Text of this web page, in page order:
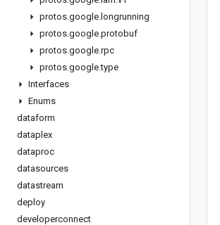
protos.google. longrunning
protos.google.protobuf
protos.google.rpc
protos.google.type
Interfaces
Enums
dataform
dataplex
dataproc
datasources
datastream
deploy
developerconnect